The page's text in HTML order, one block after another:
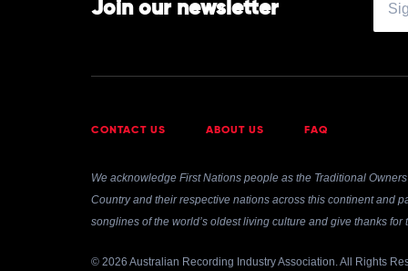
Join our newsletter
CONTACT US ABOUT US FAQ
We acknowledge First Nations people as the Traditional
Country and their respective nations across this continent and
songlines of the world’s oldest living culture and give thanks
© 2026 Australian Recording Industry Association. All Rights